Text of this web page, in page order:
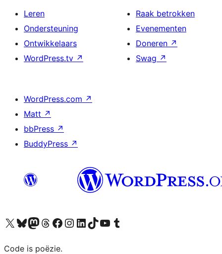
Leren
Ondersteuning
Ontwikkelaars
WordPress.tv ↗
Raak betrokken
Evenementen
Doneren ↗
Swag ↗
WordPress.com ↗
Matt ↗
bbPress ↗
BuddyPress ↗
Bezoek ons X (voorheen Twitter) account
Bezoek ons Bluesky account
Bezoek ons Mastodon account
Bezoek ons Threads account
Onze Facebook pagina bezoeken
Bezoek ons Instagram account
Bezoek ons LinkedIn account
Bezoek ons TikTok account
Bezoek ons YouTube kanaalBezoek ons Tumblr account
Code is poëzie.